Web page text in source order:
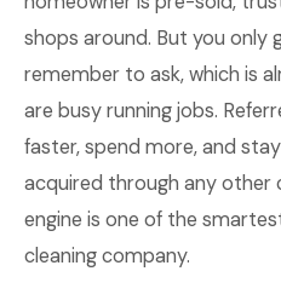
shops around. But you only
remember to ask, which is
are busy running jobs.
faster, spend more, and
acquired through any other
engine is one of the
cleaning company.